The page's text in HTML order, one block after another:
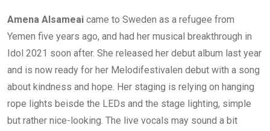
Amena Alsameai came to Sweden as a refugee from
Yemen five years ago, and had her musical breakthrough in
Idol 2021 soon after. She released her debut album last year
and is now ready for her Melodifestivalen debut with a song
about kindness and hope. Her staging is relying on hanging
rope lights beisde the LEDs and the stage lighting, simple
but rather nice-looking. The live vocals may sound a bit